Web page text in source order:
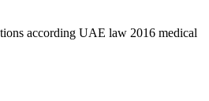
according UAE law 2016 medical